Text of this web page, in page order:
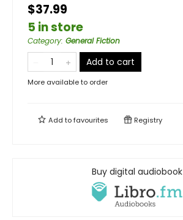
$37.99
5 in store
Category: General Fiction
Add to cart
More available to order
Add tofavourites Registry
Buy digital audiobook